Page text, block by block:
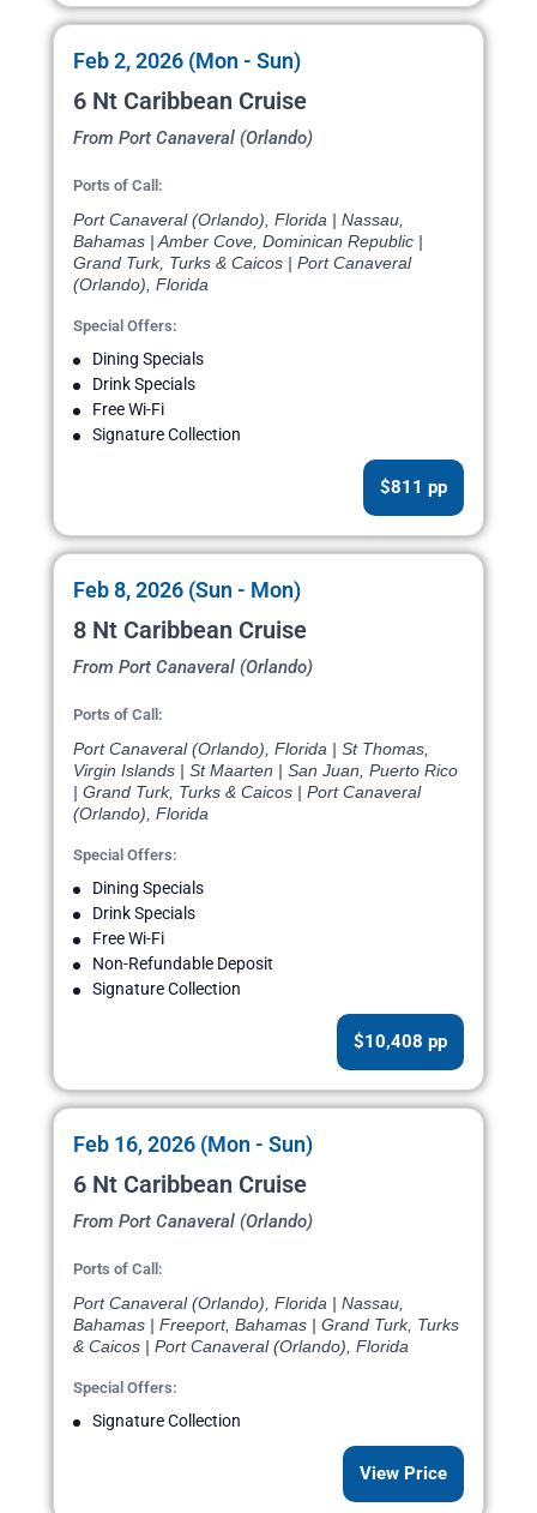
Feb 2, 2026 (Mon - Sun)
6 Nt Caribbean Cruise
From Port Canaveral (Orlando)
Ports of Call:
Port Canaveral (Orlando), Florida | Nassau,
Bahamas | Amber Cove, Dominican Republic |
Grand Turk, Turks & Caicos | Port Canaveral
(Orlando), Florida
Special Offers:
Dining Specials
Drink Specials
Free Wi-Fi
Signature Collection
$811 pp
Feb 8, 2026 (Sun - Mon)
8 Nt Caribbean Cruise
From Port Canaveral (Orlando)
Ports of Call:
Port Canaveral (Orlando), Florida | St Thomas,
Virgin Islands | St Maarten | San Juan, Puerto Rico
| Grand Turk, Turks & Caicos | Port Canaveral
(Orlando), Florida
Special Offers:
Dining Specials
Drink Specials
Free Wi-Fi
Non-Refundable Deposit
Signature Collection
$10,408 pp
Feb 16, 2026 (Mon - Sun)
6 Nt Caribbean Cruise
From Port Canaveral (Orlando)
Ports of Call:
Port Canaveral (Orlando), Florida | Nassau,
Bahamas | Freeport, Bahamas | Grand Turk, Turks
& Caicos | Port Canaveral (Orlando), Florida
Special Offers:
Signature Collection
View Price